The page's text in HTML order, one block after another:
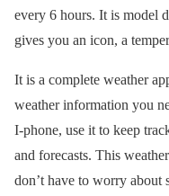
every 6 hours. It is model
gives you an icon, a
It is a complete weather
weather information you
I-phone, use it to keep
and forecasts. This
don’t have to worry about